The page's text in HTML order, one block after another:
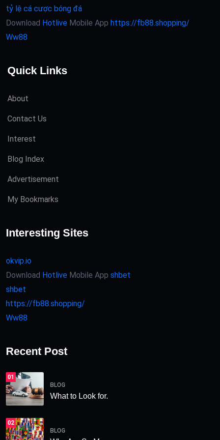
tỷ lệ cá cược bóng đá
Download Hotlive Mobile App https://fb88.shopping/
Ww88
Quick Links
About
Contact Us
Interest
Blog Index
Advertisement
My Bookmarks
Interesting Sites
okvip.io
Download Hotlive Mobile App shbet
shbet
https://fb88.shopping/
Ww88
Recent Post
01
BLOG
What to Look for.
02
BLOG